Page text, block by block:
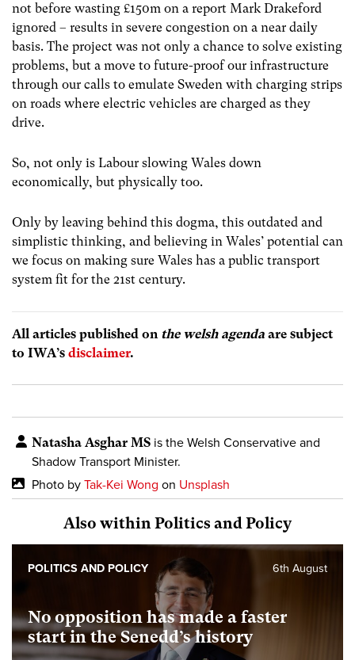
not before wasting £150m on a report Mark Drakeford
ignored – results in severe congestion on a near daily
basis. The project was not only a chance to solve existing
problems, but a move to future-proof our infrastructure
through our calls to emulate Sweden with charging strips
on roads where electric vehicles are charged as they
drive.
So, not only is Labour slowing Wales down
economically, but physically too.
Only by leaving behind this dogma, this outdated and
simplistic thinking, and believing in Wales’ potential can
we focus on making sure Wales has a public transport
system fit for the 21st century.
All articles published on the welsh agenda are subject
to IWA’s disclaimer.
Natasha Asghar MS is the Welsh Conservative and
Shadow Transport Minister.
Photo by Tak-Kei Wong on Unsplash
Also within Politics and Policy
No opposition has made a faster
start in the Senedd’s history
6th August
POLITICS AND POLICY